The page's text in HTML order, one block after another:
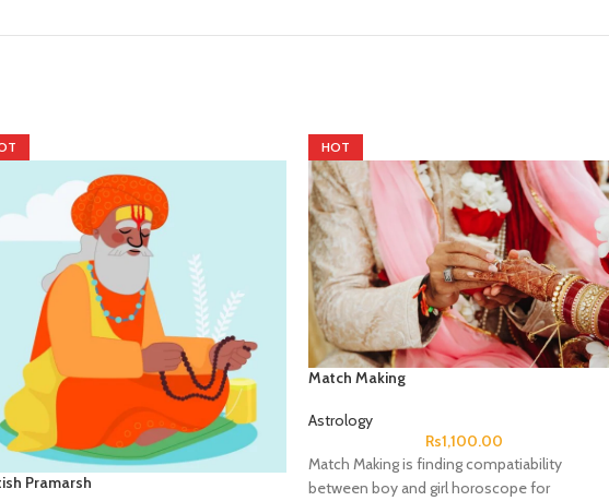
Pramarsh
HOT
Match Making
Astrology
Rs1,100.00
Match Making is finding compatiability
between boy and girl horoscope for